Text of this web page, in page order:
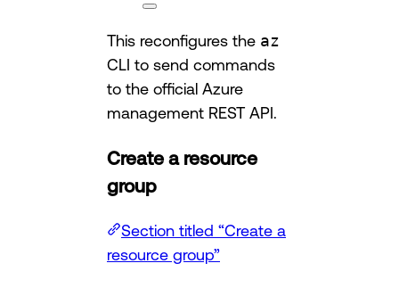
This reconfigures the az
CLI to send commands
to the official Azure
management REST API.
Create a resource
group
Section titled “Create a
resource group”